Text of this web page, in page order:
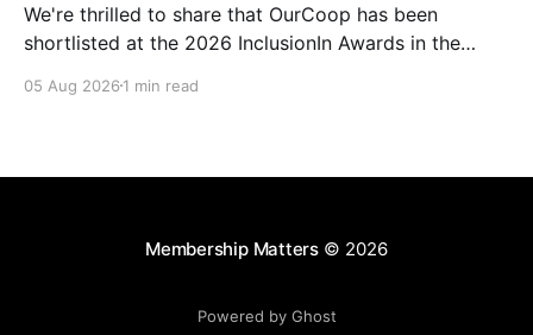
We're thrilled to share that OurCoop has been
shortlisted at the 2026 InclusionIn Awards in the
category for our Ability colleague network. The
inclusion across the hospitality,
05 Aug 2026 1 min read
Membership Matters© 2026
Powered by Ghost